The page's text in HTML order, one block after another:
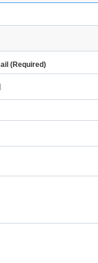
(required)